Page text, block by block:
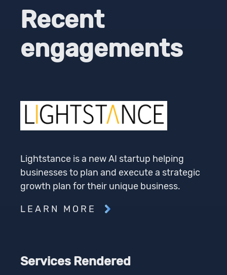
Recent
engagements
Lightstance is a new AI startup helping
businesses to plan and execute a strategic
growth plan for their unique business.
LEARN MORE
Services Rendered